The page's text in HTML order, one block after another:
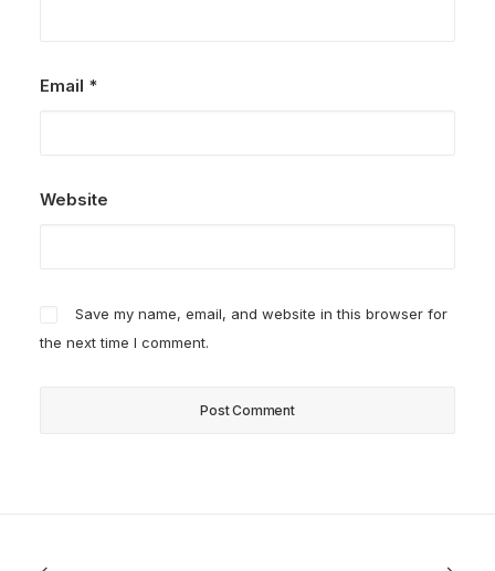
Email *
Website
Save my name, email, and website in this browser for
the next time I comment.